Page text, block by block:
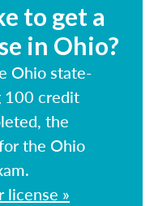
to get a
in Ohio?
Ohio state-
100 credit
the
the Ohio
license »